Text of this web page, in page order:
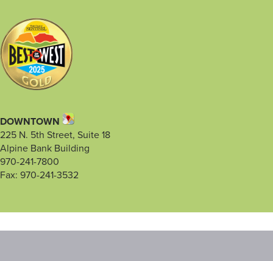
DOWNTOWN
225 N. 5th Street, Suite 18
Alpine Bank Building
970-241-7800
Fax: 970-241-3532